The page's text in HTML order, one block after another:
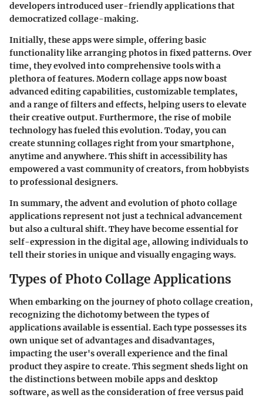
developers introduced user-friendly applications that
democratized collage-making.
Initially, these apps were simple, offering basic
functionality like arranging photos in fixed patterns. Over
time, they evolved into comprehensive tools with a
plethora of features. Modern collage apps now boast
advanced editing capabilities, customizable templates,
and a range of filters and effects, helping users to elevate
their creative output. Furthermore, the rise of mobile
technology has fueled this evolution. Today, you can
create stunning collages right from your smartphone,
anytime and anywhere. This shift in accessibility has
empowered a vast community of creators, from hobbyists
to professional designers.
In summary, the advent and evolution of photo collage
applications represent not just a technical advancement
but also a cultural shift. They have become essential for
self-expression in the digital age, allowing individuals to
tell their stories in unique and visually engaging ways.
Types of Photo Collage Applications
When embarking on the journey of photo collage creation,
recognizing the dichotomy between the types of
applications available is essential. Each type possesses its
own unique set of advantages and disadvantages,
impacting the user's overall experience and the final
product they aspire to create. This segment sheds light on
the distinctions between mobile apps and desktop
software, as well as the consideration of free versus paid